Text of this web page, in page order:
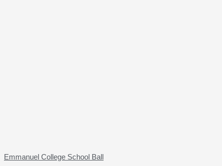
Emmanuel College School Ball